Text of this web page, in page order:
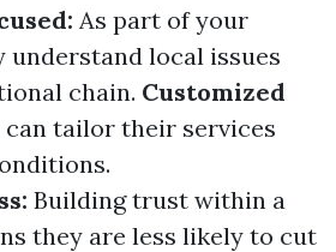
As part of your
understand local issues
chain. Customized
can tailor their services
Building trust within a
they are less likely to cut